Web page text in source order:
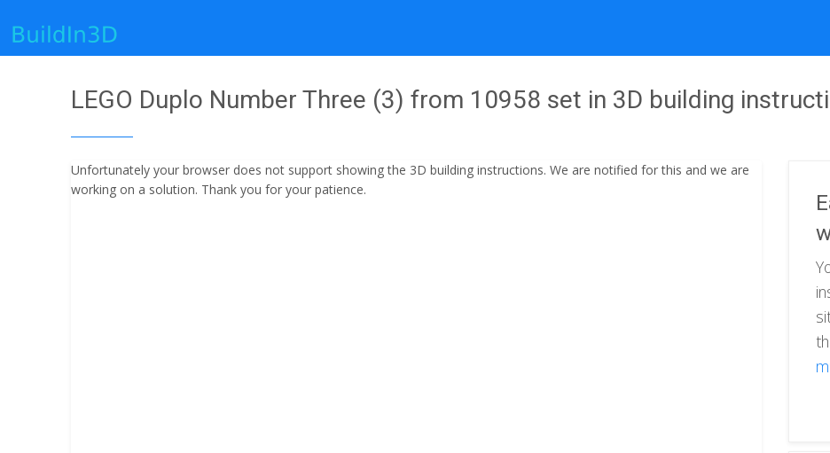
LEGO Duplo Number Three (3) from 10958 set in 3D building
Unfortunately your browser does not support showing the 3D building instructions. We are notified for this and we are
working on a solution. Thank you for your patience.